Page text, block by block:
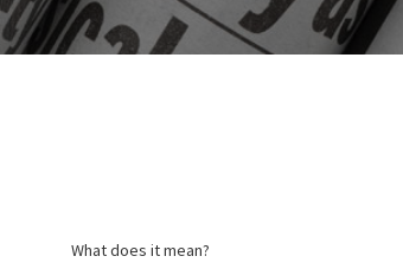
What does it mean?